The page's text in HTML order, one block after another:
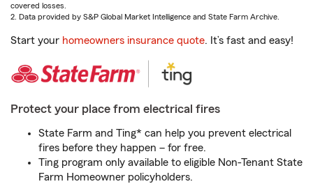
covered losses.
2. Data provided by S&P Global Market Intelligence and State Farm Archive.
Start your homeowners insurance quote. It’s fast and easy!
Protect your place from electrical fires
State Farm and Ting* can help you prevent electrical
fires before they happen – for free.
Ting program only available to eligible Non-Tenant State
Farm Homeowner policyholders.